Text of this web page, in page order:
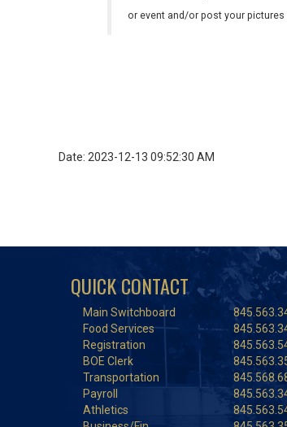
or event and/or post your
Date: 2023-12-13 09:52:30 AM
QUICK CONTACT
Main Switchboard
Food Services
Registration
BOE Clerk
Transportation
Payroll
Athletics